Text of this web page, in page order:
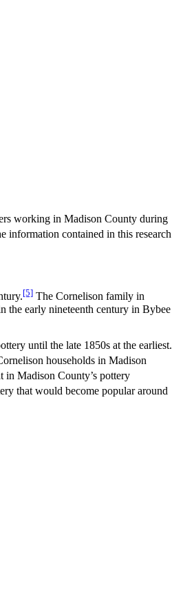
working in Madison County during
information contained in this research
[5] The Cornelison family in
the early nineteenth century in Bybee
until the late 1850s at the earliest.
households in Madison
in Madison County’s pottery
that would become popular around